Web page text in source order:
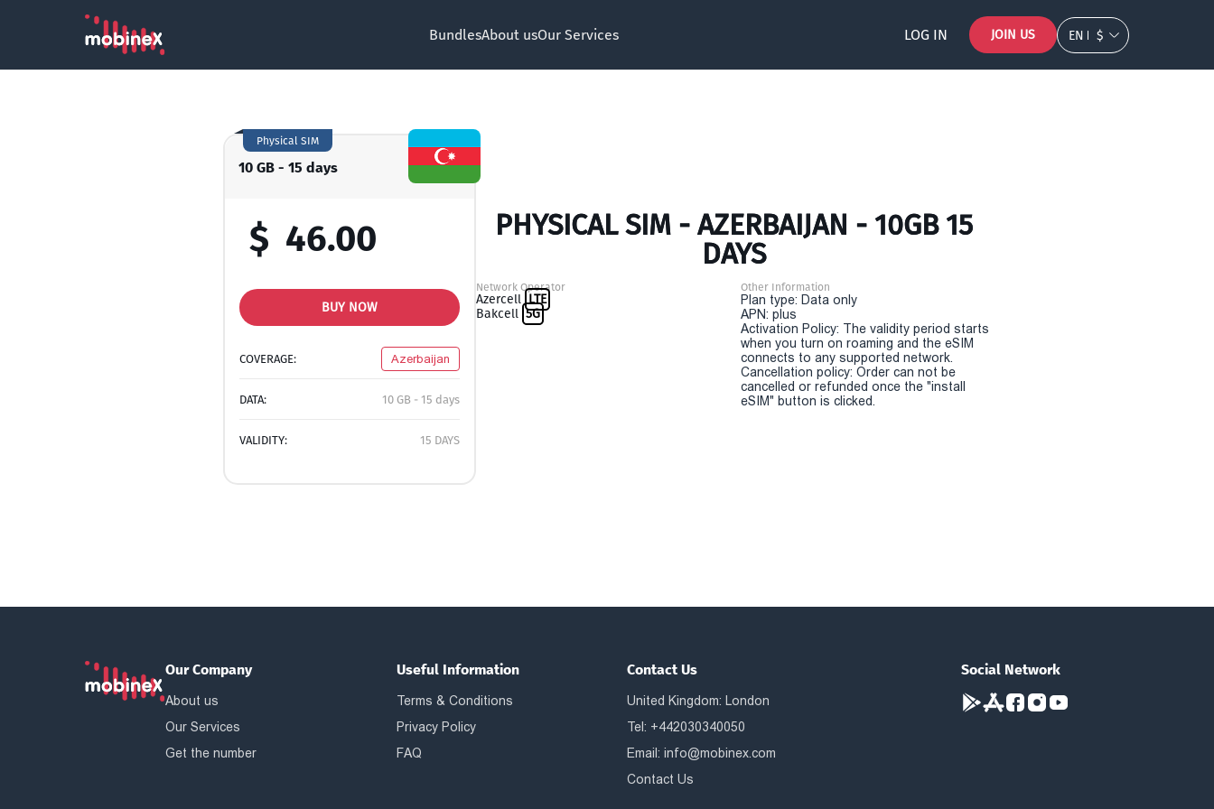
BundlesAbout usOur Services LOG IN JOIN US EN $
10 GB - 15 days
Physical SIM
$ 46.00
BUY NOW
COVERAGE: Azerbaijan
DATA: 10 GB - 15 days
VALIDITY: 15 DAYS
PHYSICAL SIM - AZERBAIJAN - 10GB 15
DAYS
Network Operator
Azercell LTE
Bakcell 5G
Other Information
Plan type: Data only
APN: plus
Activation Policy: The validity period starts
when you turn on roaming and the eSIM
connects to any supported network.
Cancellation policy: Order can not be
cancelled or refunded once the "install
eSIM" button is clicked.
Our Company
About us
Our Services
Get the number
Useful Information
Terms & Conditions
Privacy Policy
FAQ
Contact Us
United Kingdom: London
Tel: +442030340050
Email:info@mobinex.com
Contact Us
Social Network